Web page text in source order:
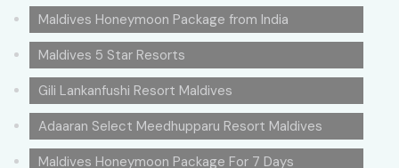
Maldives Honeymoon Package from India
Maldives 5 Star Resorts
Gili Lankanfushi Resort Maldives
Adaaran Select Meedhupparu Resort Maldives
Maldives Honeymoon Package For 7 Days